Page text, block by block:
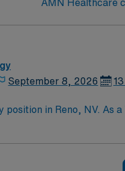
AMN Healthcare
September 8, 2026
position in Reno, NV. As
through assessment,
AMN